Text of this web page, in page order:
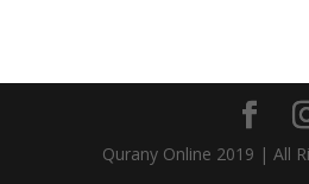
Qurany Online 2019 | All